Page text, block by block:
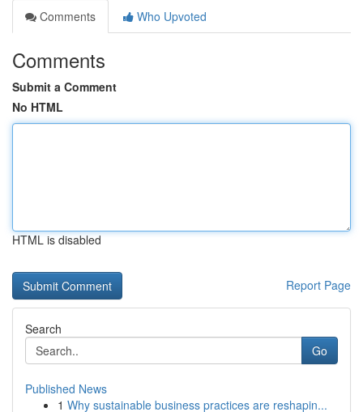
Comments
Who Upvoted
Comments
Submit a Comment
No HTML
HTML is disabled
Report Page
Search
Go
Published News
1 Why sustainable business practices are reshapin...